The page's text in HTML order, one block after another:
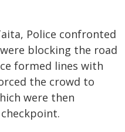
Police confronted
blocking the road
formed lines with
the crowd to
were then